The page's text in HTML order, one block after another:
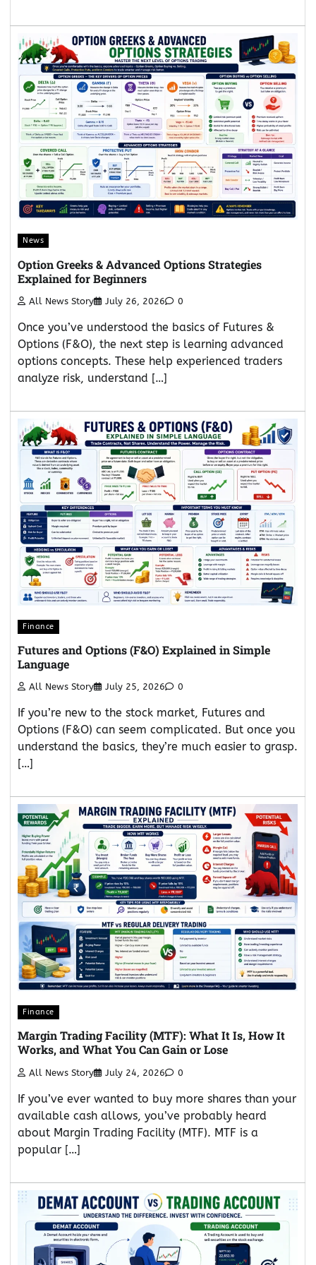
News
Option Greeks & Advanced Options Strategies
Explained for Beginners
All News Story July 26, 2026 0
Once you’ve understood the basics of Futures &
Options (F&O), the next step is learning advanced
options concepts. These help experienced traders
analyze risk, understand […]
Finance
Futures and Options (F&O) Explained in Simple
Language
All News Story July 25, 2026 0
If you’re new to the stock market, Futures and
Options (F&O) can seem complicated. But once you
understand the basics, they’re much easier to grasp.
[…]
Finance
Margin Trading Facility (MTF): What It Is, How It
Works, and What You Can Gain or Lose
All News Story July 24, 2026 0
If you’ve ever wanted to buy more shares than your
available cash allows, you’ve probably heard
about Margin Trading Facility (MTF). MTF is a
popular […]